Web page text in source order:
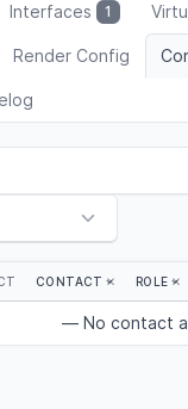
Interfaces 1
Render Config
CONTACT ROLE
— No contact